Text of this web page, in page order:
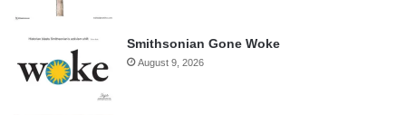
Smithsonian Gone Woke
August 9, 2026